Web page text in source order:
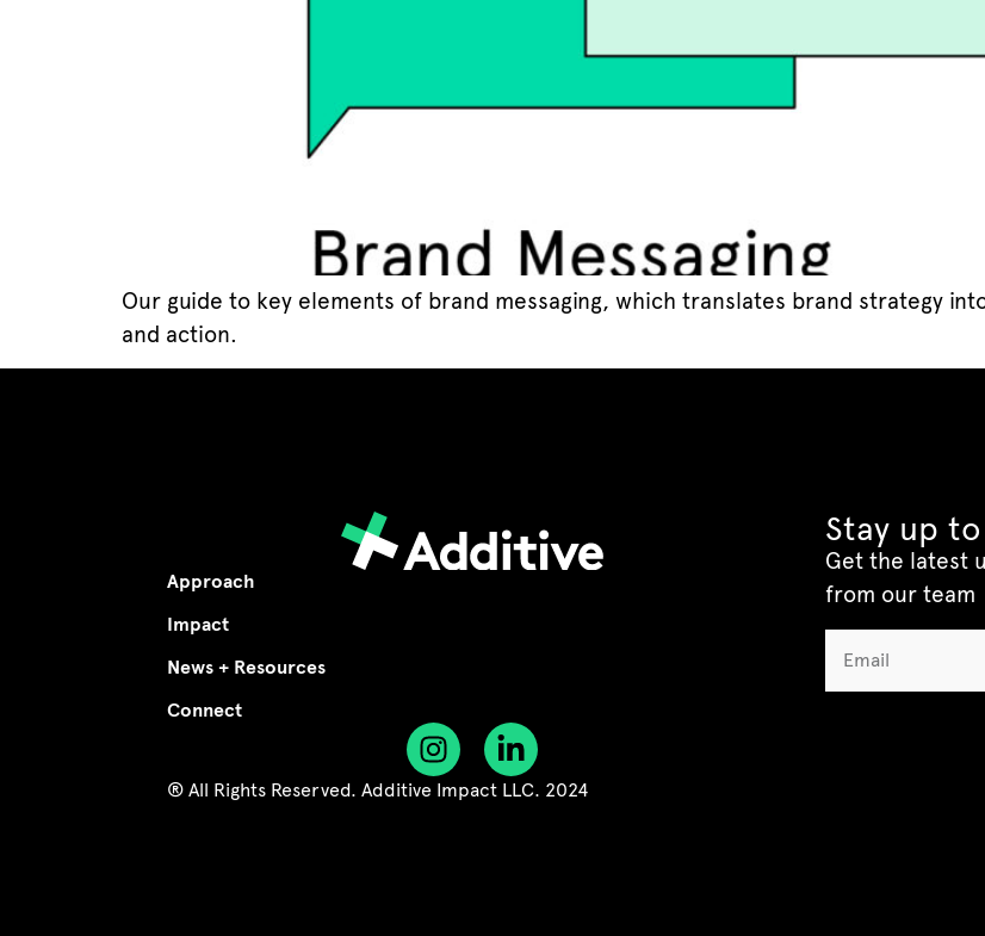
Our guide to key elements of brand messaging, which translates brand strategy
and action.
Approach
Impact
News + Resources
Connect
® All Rights Reserved. Additive Impact LLC. 2024
Stay up
Get the latest
from our team